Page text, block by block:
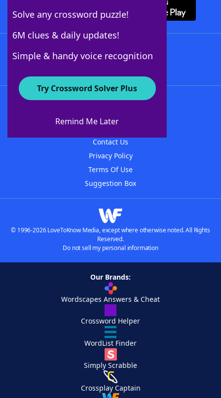
Solve any crossword puzzle!
6M clues & daily updates!
Simple & handy voice recognition
Try Crossword Solver Plus
Remind Me Later
About WordFinder
Contact Us
Privacy Policy
Terms Of Use
Suggestion Box
© 1996-2026 LoveToKnow Media, except where otherwise noted. All Rights
Reserved.
Do not sell my personal information
Our Brands:
Wordscapes Answers & Cheat
Crossword Helper
WordList Finder
Simply Scrabble
Crossplay Captain